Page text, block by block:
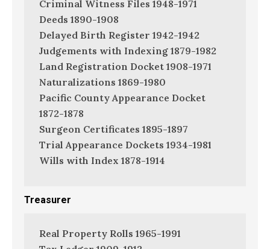
Criminal Witness Files 1948-1971
Deeds 1890-1908
Delayed Birth Register 1942-1942
Judgements with Indexing 1879-1982
Land Registration Docket 1908-1971
Naturalizations 1869-1980
Pacific County Appearance Docket
1872-1878
Surgeon Certificates 1895-1897
Trial Appearance Dockets 1934-1981
Wills with Index 1878-1914
Treasurer
Real Property Rolls 1965-1991